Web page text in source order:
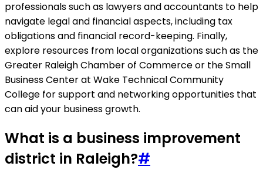
professionals such as lawyers and accountants to help
navigate legal and financial aspects, including tax
obligations and financial record-keeping. Finally,
explore resources from local organizations such as the
Greater Raleigh Chamber of Commerce or the Small
Business Center at Wake Technical Community
College for support and networking opportunities that
can aid your business growth.
What is a business improvement
district in Raleigh?#